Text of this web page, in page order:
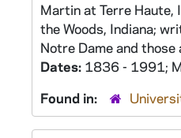
Martin at Terre Haute,
the Woods, Indiana;
Notre Dame and
Dates: 1836 - 1991;
Found in: